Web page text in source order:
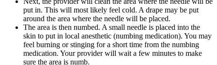
put in. This will most likely feel cold. A drape may be put
around the area where the needle will be placed.
The area is then numbed. A small needle is placed into the
skin to put in local anesthetic (numbing medication). You may
feel burning or stinging for a short time from the numbing
medication. Your provider will wait a few minutes to make
sure the area is numb.